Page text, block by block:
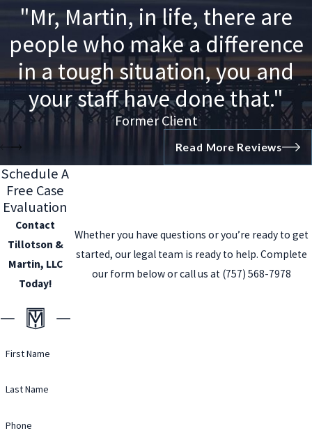
"Mr, Martin, in life, there are
people who make a difference
in a tough situation, you and
your staff have done that."
Former Client
Read More Reviews
Schedule A
Free Case
Evaluation
Contact
Tillotson &
Martin, LLC
Today!
Whether you have questions or you’re ready to get
started, our legal team is ready to help. Complete
our form below or call us at (757) 568-7978
First Name
Last Name
Phone